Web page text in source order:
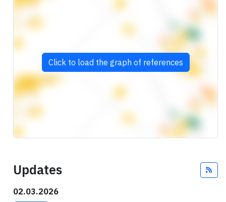
Click to load the graph of references
Updates
02.03.2026